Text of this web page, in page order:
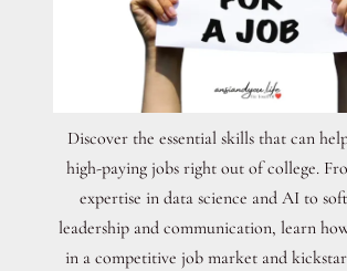
Discover the essential skills that can
high-paying jobs right out of college.
expertise in data science and AI to
leadership and communication, learn
in a competitive job market and